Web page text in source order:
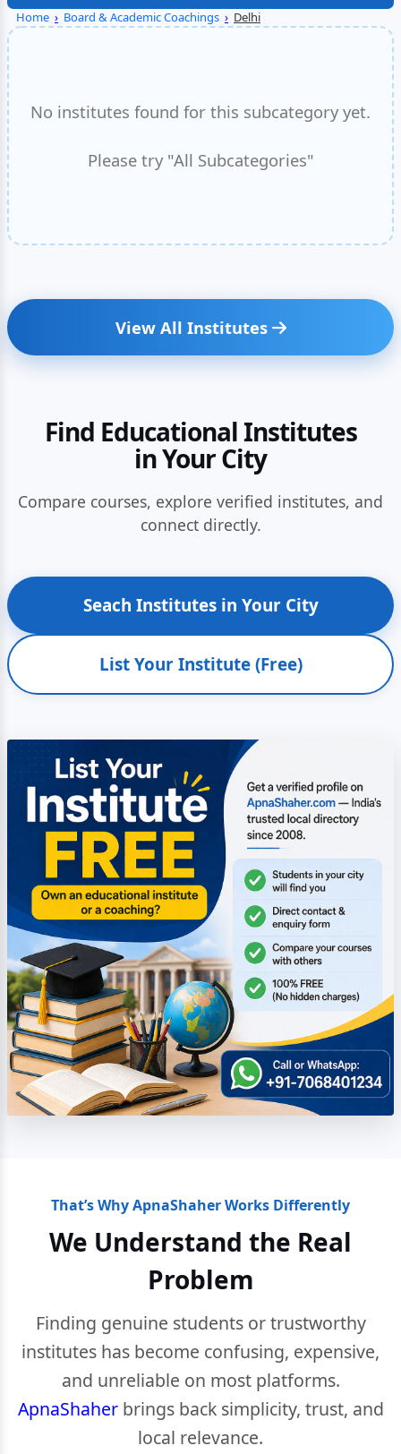
Home › Board & Academic Coachings › Delhi
No institutes found for this subcategory yet.
Please try "All Subcategories"
View All Institutes
Find Educational Institutes
in Your City
Compare courses, explore verified institutes, and
connect directly.
Seach Institutes in Your City
List Your Institute (Free)
That’s Why ApnaShaher Works Differently
We Understand the Real
Problem
Finding genuine students or trustworthy
institutes has become confusing, expensive,
and unreliable on most platforms.
ApnaShaherbrings back simplicity, trust, and
local relevance.